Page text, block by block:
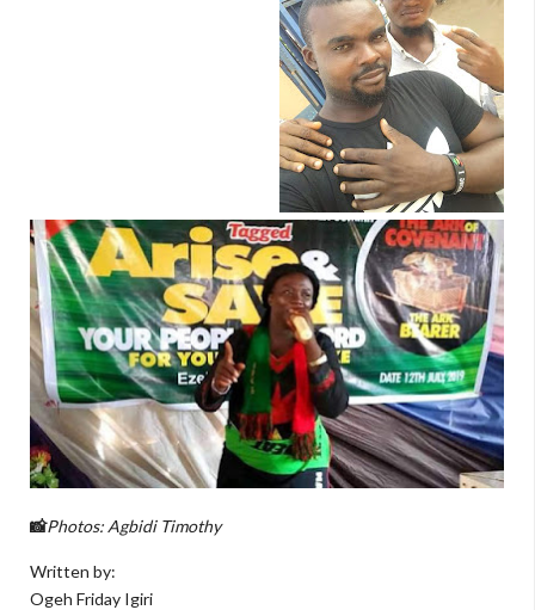
📸Photos: Agbidi Timothy
Written by:
Ogeh Friday Igiri